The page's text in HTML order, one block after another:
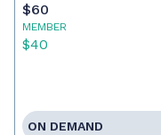
$60
MEMBER
$40
ON DEMAND